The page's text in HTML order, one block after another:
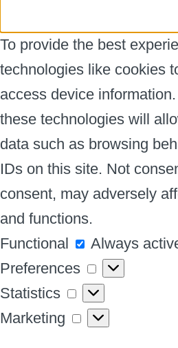
To provide the best
technologies like cookies
access device
these technologies will
data such as browsing
IDs on this site. Not
consent, may adversely
and functions.
Functional
Functional
Always
Preferences
Preferences
Statistics
Statistics
Marketing
Marketing